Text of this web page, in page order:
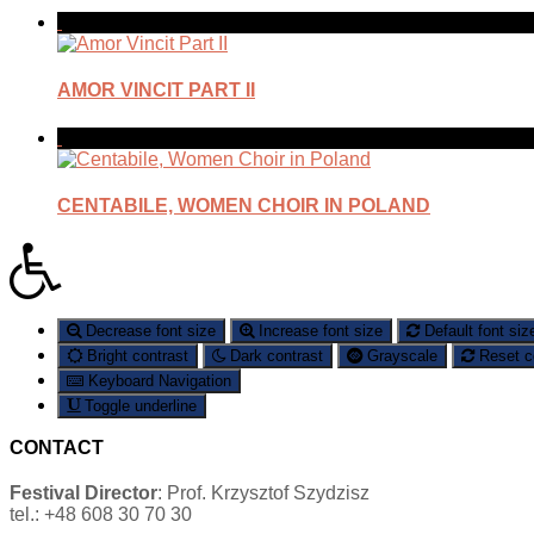
AMOR VINCIT PART II
CENTABILE, WOMEN CHOIR IN POLAND
Decrease font size Increase font size
Default font
Bright contrast
Dark contrast Grayscale
Reset
Keyboard Navigation
Toggle underline
CONTACT
Festival Director: Prof. Krzysztof Szydzisz
tel.: +48 608 30 70 30